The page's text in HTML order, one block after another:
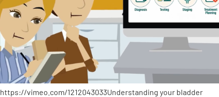
About Us
PEN Team
Empowerment Leads
Board of Directors
https://vimeo.com/1212043033Understanding your bladder